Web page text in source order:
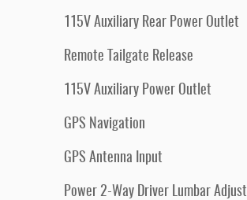
115V Auxiliary Rear Power Outlet
Remote Tailgate Release
115V Auxiliary Power Outlet
GPS Navigation
GPS Antenna Input
Power 2-Way Driver Lumbar Adjust